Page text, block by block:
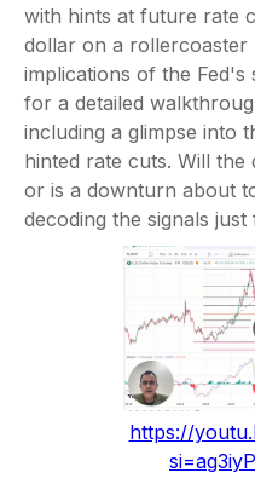
with hints at future rate
dollar on a rollercoaster
implications of the
for a detailed
including a glimpse into
hinted rate cuts. Will
or is a downturn about
decoding the signals
https://